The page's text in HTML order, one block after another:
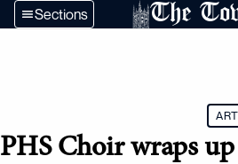
The
Sections
PHS Choir wraps